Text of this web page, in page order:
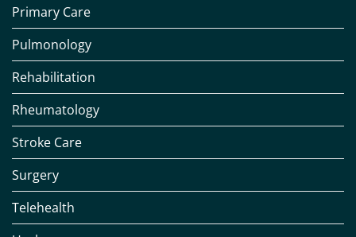
Primary Care
Pulmonology
Rehabilitation
Rheumatology
Stroke Care
Surgery
Telehealth